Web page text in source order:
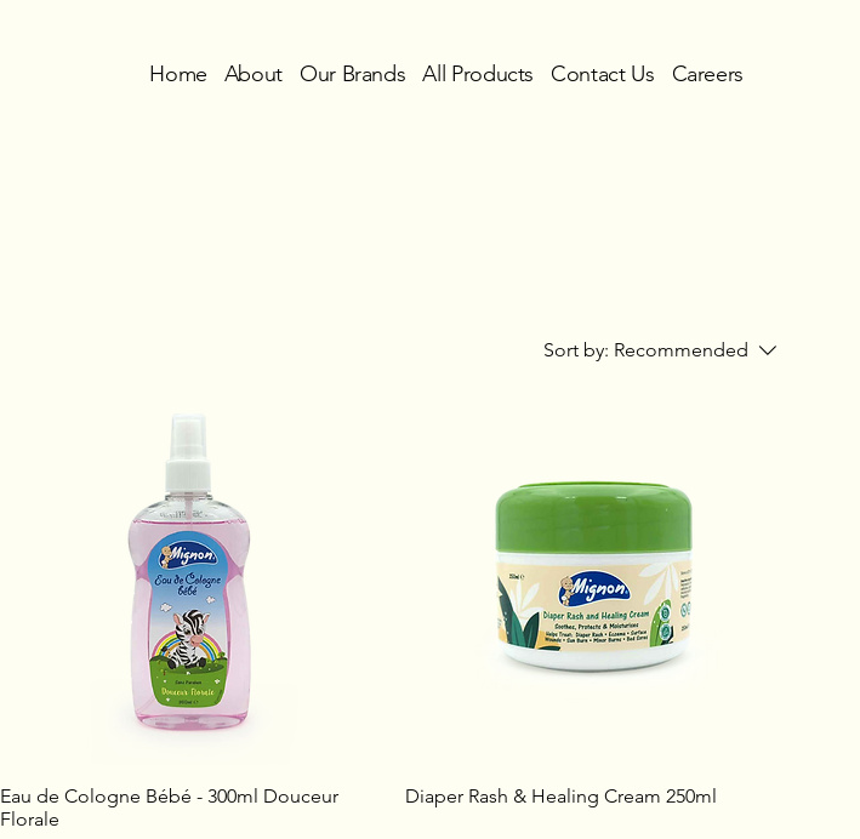
Home About Our Brands All Products Contact Us Careers
Sort by: Recommended
Eau de Cologne Bébé - 300ml Douceur
Florale
Diaper Rash & Healing Cream 250ml